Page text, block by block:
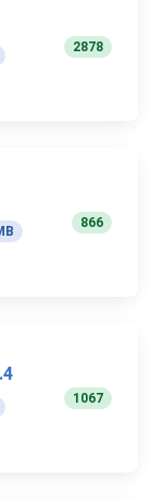
2878
866
1067